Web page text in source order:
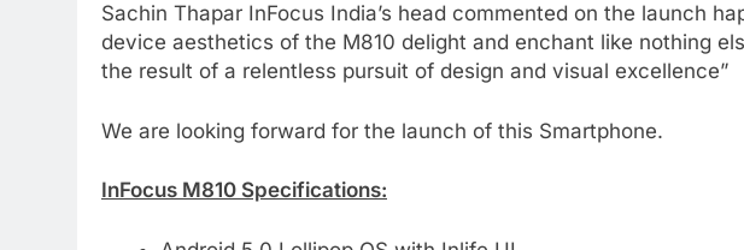
Sachin Thapar InFocus India’s head commented on the launch
device aesthetics of the M810 delight and enchant like nothing
the result of a relentless pursuit of design and visual excellence”
We are looking forward for the launch of this Smartphone.
InFocus M810 Specifications: